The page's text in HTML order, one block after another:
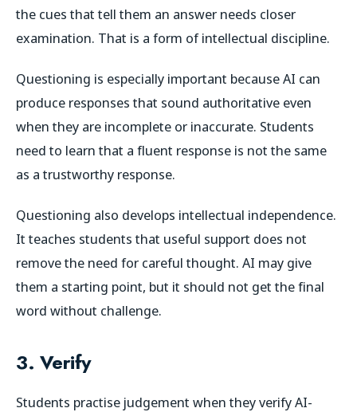
the cues that tell them an answer needs closer
examination. That is a form of intellectual discipline.
Questioning is especially important because AI can
produce responses that sound authoritative even
when they are incomplete or inaccurate. Students
need to learn that a fluent response is not the same
as a trustworthy response.
Questioning also develops intellectual independence.
It teaches students that useful support does not
remove the need for careful thought. AI may give
them a starting point, but it should not get the final
word without challenge.
3. Verify
Students practise judgement when they verify AI-